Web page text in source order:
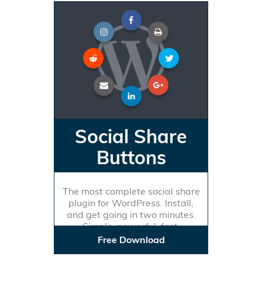
Social Share
Buttons
The most complete social share
plugin for WordPress. Install,
and get going in two minutes.
Simple, powerful, fast.
Free Download